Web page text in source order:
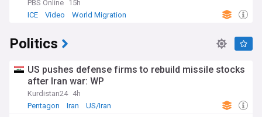
PBS Online 15h
ICE
Video World Migration
Politics
US pushes defense firms to rebuild missile stocks
after Iran war: WP
Kurdistan24 4h
Pentagon
Iran US/Iran